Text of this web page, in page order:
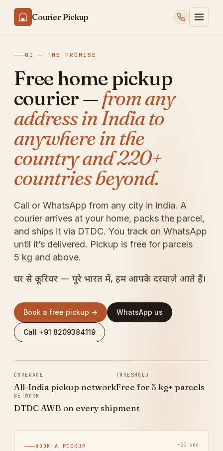
Courier Pickup
01 — THE PROMISE
Free home pickup
courier —from any
address in India to
anywhere in the
country and 220+
countries beyond.
Call or WhatsApp from any city in India. A
courier arrives at your home, packs the parcel,
and ships it via DTDC. You track on WhatsApp
until it’s delivered. Pickup is free for parcels
5 kg and above.
घर से कूरियर — पूरे भारत में, हम आपके दरवाज़े आते हैं।
Book a free pickup → WhatsApp us
Call +91 8209384119
COVERAGE
All-India pickup network
THRESHOLD
Free for 5 kg+ parcels
NETWORK
DTDC AWB on every shipment
BOOK A PICKUP ~20 sec